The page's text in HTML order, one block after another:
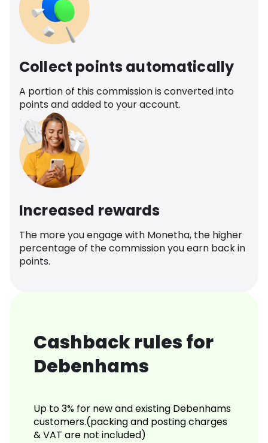
Collect points automatically
A portion of this commission is converted into
points and added to your account.
Increased rewards
The more you engage with Monetha, the higher
percentage of the commission you earn back in
points.
Cashback rules for
Debenhams
Up to 3% for new and existing Debenhams
customers.(packing and posting charges
& VAT are not included)